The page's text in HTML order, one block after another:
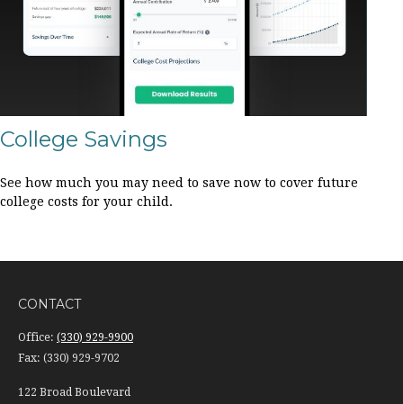
College Savings
See how much you may need to save now to cover future
college costs for your child.
CONTACT
Office: (330) 929-9900
Fax: (330) 929-9702
122 Broad Boulevard